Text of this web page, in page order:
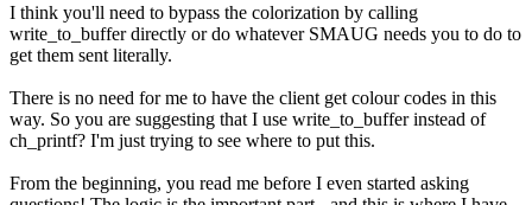
I think you'll need to bypass the colorization by calling
write_to_buffer directly or do whatever SMAUG needs you to do to
get them sent literally.
There is no need for me to have the client get colour codes in this
way. So you are suggesting that I use write_to_buffer instead of
ch_printf? I'm just trying to see where to put this.
From the beginning, you read me before I even started asking